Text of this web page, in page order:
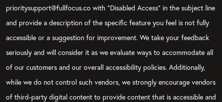
prioritysupport@fullfocus.co with “Disabled Access” in the subject line
and provide a description of the specific feature you feel is not fully
accessible or a suggestion for improvement. We take your feedback
seriously and will consider it as we evaluate ways to accommodate all
of our customers and our overall accessibility policies. Additionally,
while we do not control such vendors, we strongly encourage vendors
of third-party digital content to provide content that is accessible and